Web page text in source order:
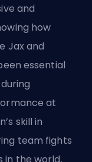
and
how
Jax and
essential
at
skill in
team fights
in the world.